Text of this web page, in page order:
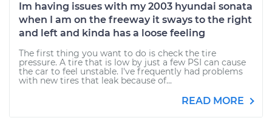
Im having issues with my 2003 hyundai sonata
when I am on the freeway it sways to the right
and left and kinda has a loose feeling
The first thing you want to do is check the tire
pressure. A tire that is low by just a few PSI can cause
the car to feel unstable. I've frequently had problems
with new tires that leak because of...
READ MORE